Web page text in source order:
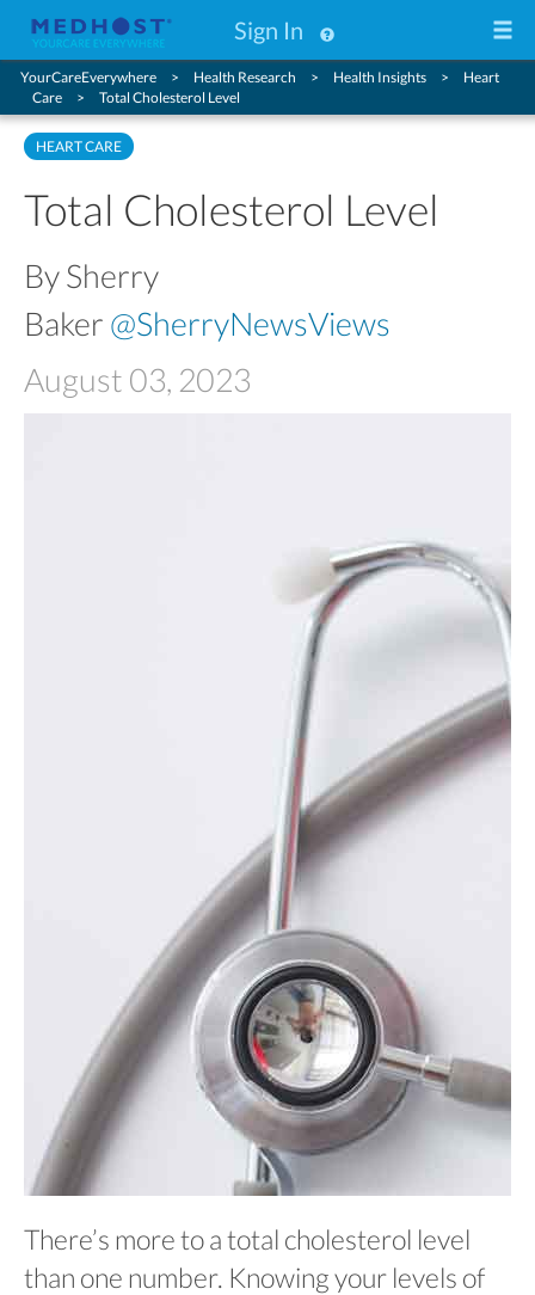
Sign In
YourCareEverywhere Health Research Health Insights
Heart
Care
Total Cholesterol Level
HEART CARE
Total Cholesterol Level
By Sherry
Baker @SherryNewsViews
August 03, 2023
There’s more to a total cholesterol level
than one number. Knowing your levels of